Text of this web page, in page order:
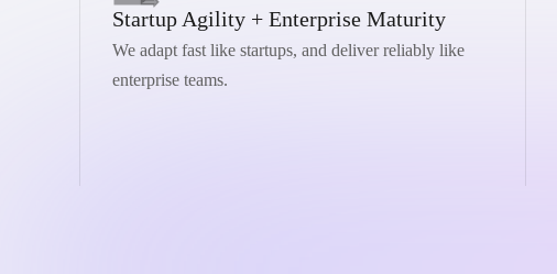
Startup Agility + Enterprise Maturity
We adapt fast like startups, and deliver reliably like
enterprise teams.